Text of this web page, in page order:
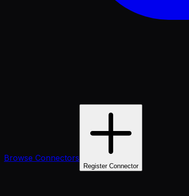
Browse Connectors
Register Connector